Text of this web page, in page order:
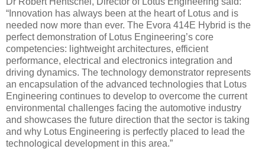
“Innovation has always been at the heart of Lotus and is
needed now more than ever. The Evora 414E Hybrid is the
perfect demonstration of Lotus Engineering’s core
competencies: lightweight architectures, efficient
performance, electrical and electronics integration and
driving dynamics. The technology demonstrator represents
an encapsulation of the advanced technologies that Lotus
Engineering continues to develop to overcome the current
environmental challenges facing the automotive industry
and showcases the future direction that the sector is taking
and why Lotus Engineering is perfectly placed to lead the
technological development in this area.”